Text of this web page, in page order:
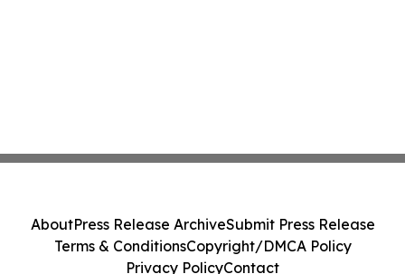
AboutPress Release ArchiveSubmit Press Release
Terms & ConditionsCopyright/DMCA Policy
Privacy PolicyContact